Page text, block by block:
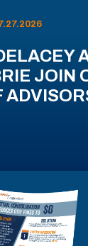
JOIN